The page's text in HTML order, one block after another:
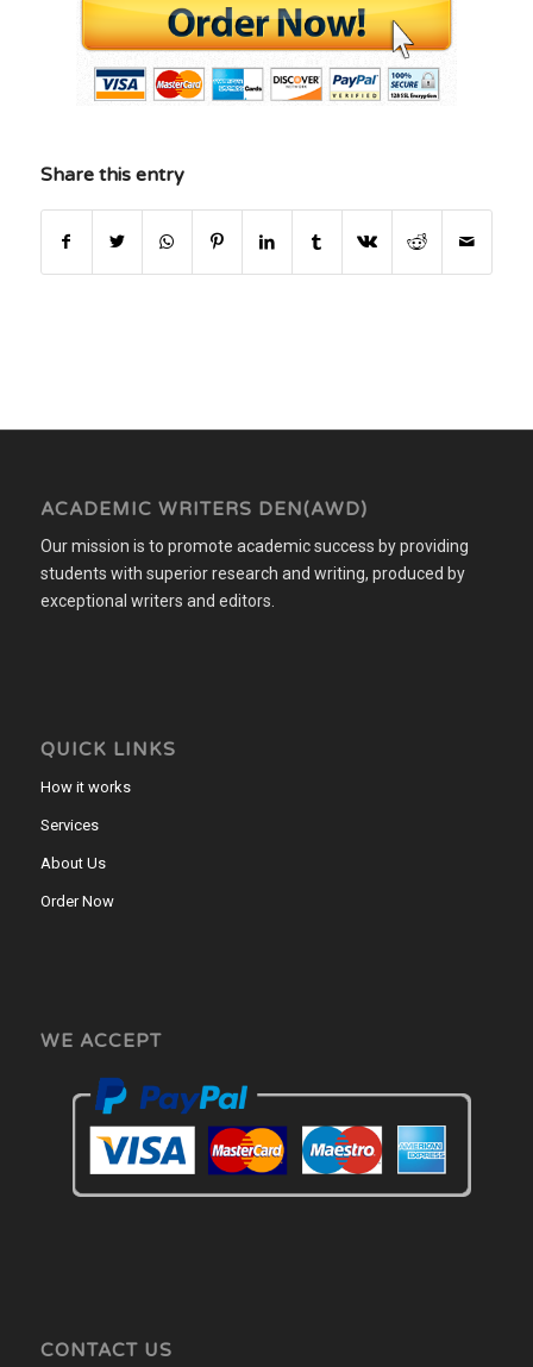
Share this entry
ACADEMIC WRITERS DEN(AWD)
Our mission is to promote academic success by providing
students with superior research and writing, produced by
exceptional writers and editors.
QUICK LINKS
How it works
Services
About Us
Order Now
WE ACCEPT
CONTACT US